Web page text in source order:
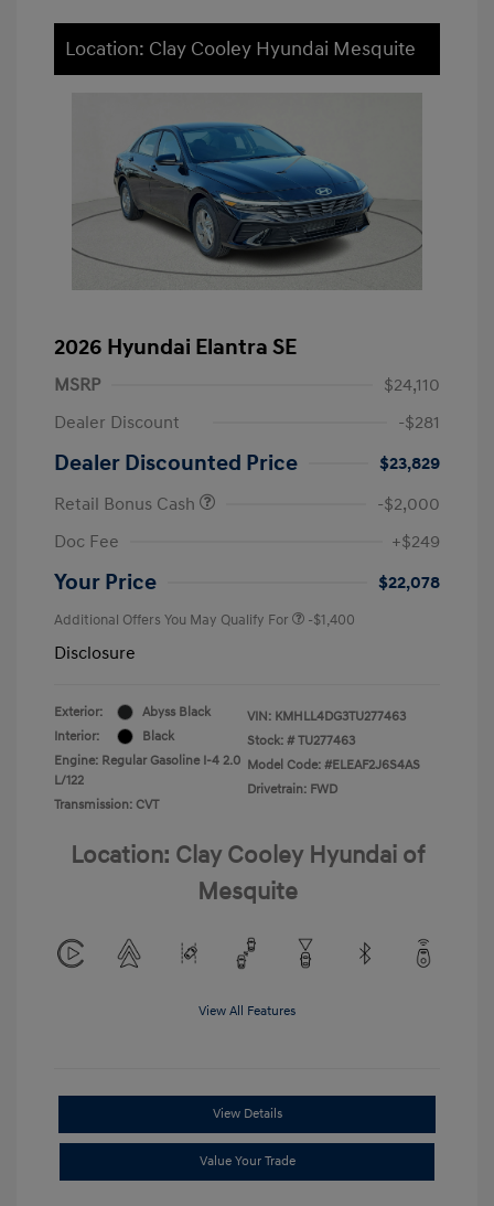
Location: Clay Cooley Hyundai Mesquite
2026 Hyundai Elantra SE
MSRP
$24,110
Dealer Discount
-$281
Dealer Discounted Price
$23,829
Retail Bonus Cash
-$2,000
Doc Fee
+$249
Your Price $22,078
Additional Offers You May Qualify For -$1,400
Disclosure
Exterior:
Abyss Black
Interior:
Black
Engine: Regular Gasoline I-4 2.0
L/122
Transmission: CVT
VIN: KMHLL4DG3TU277463
Stock: # TU277463
Model Code: #ELEAF2J6S4AS
Drivetrain: FWD
Location: Clay Cooley Hyundai of
Mesquite
View All Features
View Details
Value Your Trade